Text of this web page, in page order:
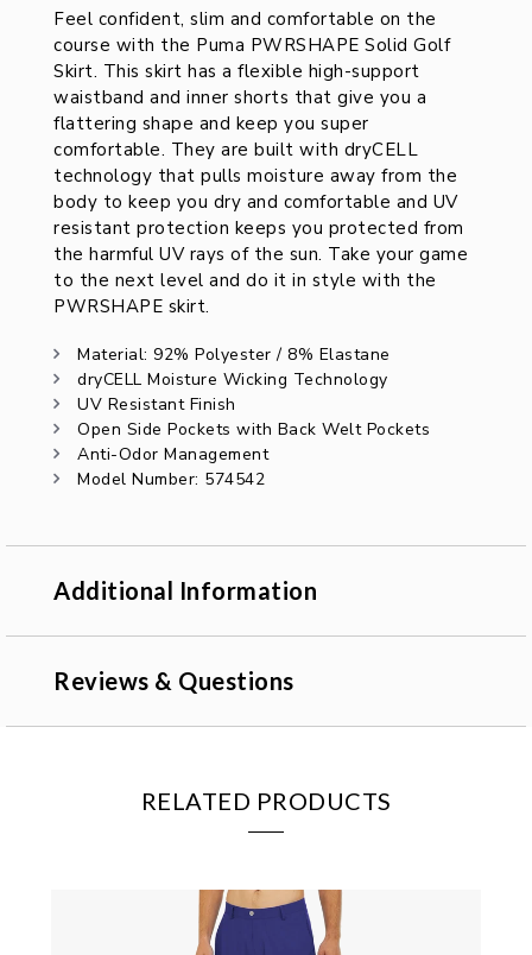
DescriptionFeel confident, slim and comfortable on the
course with the Puma PWRSHAPE Solid Golf
Skirt. This skirt has a flexible high-support
waistband and inner shorts that give you a
flattering shape and keep you super
comfortable. They are built with dryCELL
technology that pulls moisture away from the
body to keep you dry and comfortable and UV
resistant protection keeps you protected from
the harmful UV rays of the sun. Take your game
to the next level and do it in style with the
PWRSHAPE skirt.
Material: 92% Polyester / 8% Elastane
dryCELL Moisture Wicking Technology
UV Resistant Finish
Open Side Pockets with Back Welt Pockets
Anti-Odor Management
Model Number: 574542
Additional Information
Reviews & Questions
RELATED PRODUCTS